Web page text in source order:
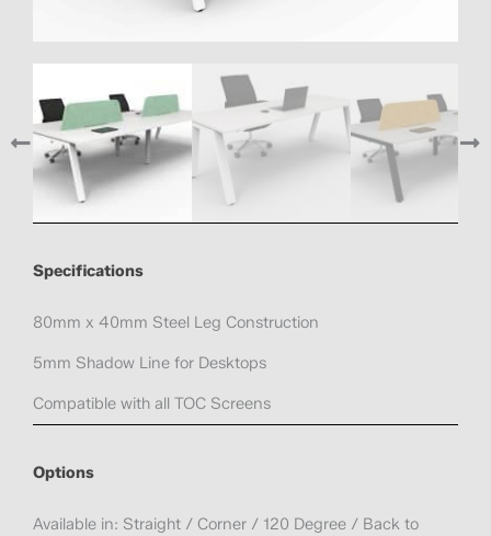
Specifications
80mm x 40mm Steel Leg Construction
5mm Shadow Line for Desktops
Compatible with all TOC Screens
Options
Available in: Straight / Corner / 120 Degree / Back to